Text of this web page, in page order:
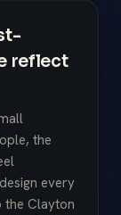
reflect
the
every
the Clayton